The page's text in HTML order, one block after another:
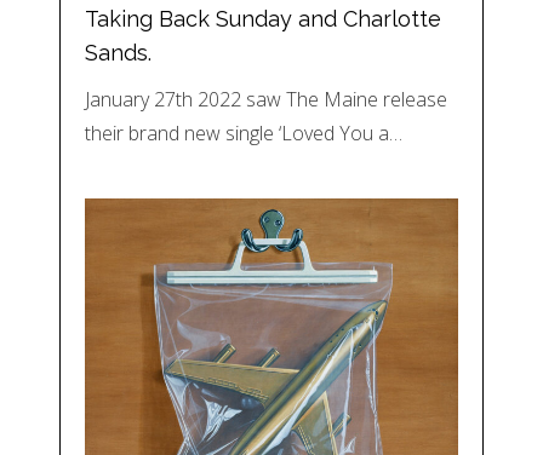
Taking Back Sunday and Charlotte
Sands.
January 27th 2022 saw The Maine release
their brand new single ‘Loved You a…